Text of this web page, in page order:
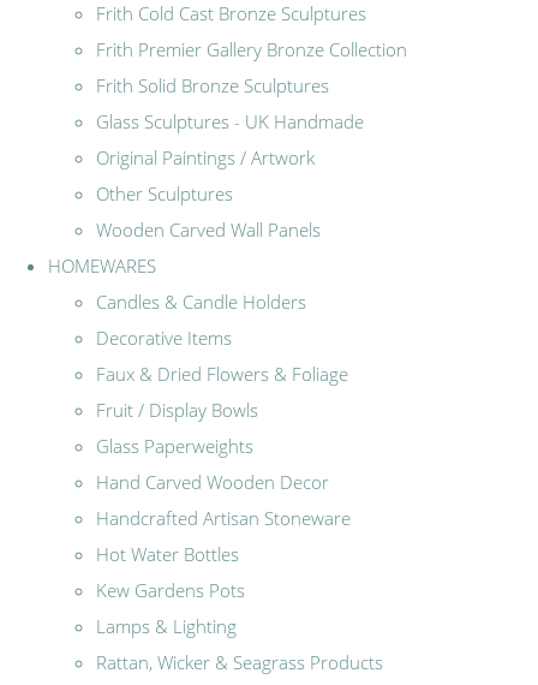
Frith Cold Cast Bronze Sculptures
Frith Premier Gallery Bronze Collection
Frith Solid Bronze Sculptures
Glass Sculptures - UK Handmade
Original Paintings / Artwork
Other Sculptures
Wooden Carved Wall Panels
HOMEWARES
Candles & Candle Holders
Decorative Items
Faux & Dried Flowers & Foliage
Fruit / Display Bowls
Glass Paperweights
Hand Carved Wooden Decor
Handcrafted Artisan Stoneware
Hot Water Bottles
Kew Gardens Pots
Lamps & Lighting
Rattan, Wicker & Seagrass Products